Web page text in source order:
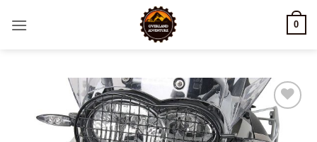
0
Add to
wishlist